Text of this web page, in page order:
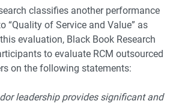
classifies another performance
“Quality of Service and Value” as
evaluation, Black Book Research
to evaluate RCM outsourced
on the following statements:
leadership provides significant and